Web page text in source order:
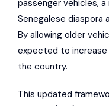
passenger vehicles,
Senegalese diaspora
By allowing older
expected to increase
the country.
This updated